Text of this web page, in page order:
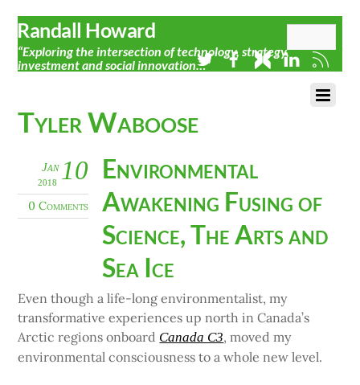
Randall Howard
“Exploring the intersection of technology, strategy,
investment and social innovation…”
Tyler Waboose
10
Jan
2018
0 Comments
Environmental
Awakening Fusing of
Science, The Arts and
Sea Ice
Even though a life-long environmentalist, my
transformative experiences up north in Canada’s
Arctic regions onboard Canada C3, moved my
environmental consciousness to a whole new level.